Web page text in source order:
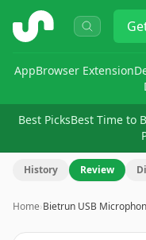
ShopSavvy
AppBrowser Extension
Best PicksBest Time to
History Review
Home›Bietrun USB